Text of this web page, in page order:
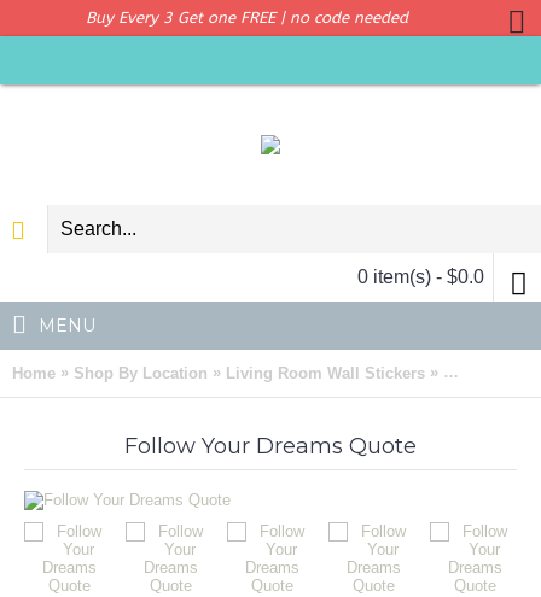
Buy Every 3 Get one FREE | no code needed
0 item(s) - $0.0
MENU
Home » Shop By Location » Living Room Wall Stickers » Follow Your
Follow Your Dreams Quote